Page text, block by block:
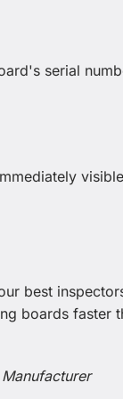
serial
best
boards faster